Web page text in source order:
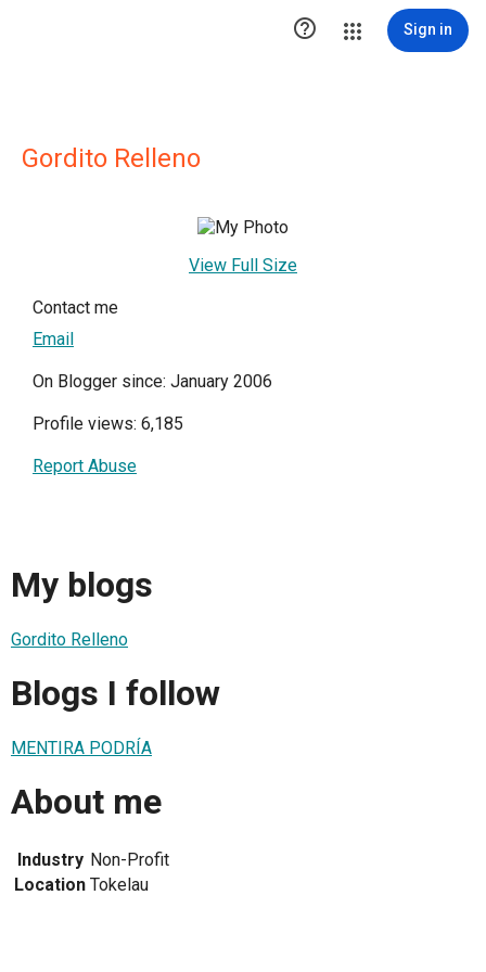
 Sign in
Gordito Relleno
View Full Size
Contact me
Email
On Blogger since: January 2006
Profile views: 6,185
Report Abuse
My blogs
Gordito Relleno
Blogs I follow
MENTIRA PODRÍA
About me
Industry Non-Profit
Location Tokelau